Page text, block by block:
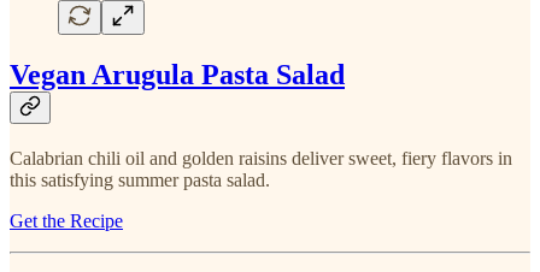
Vegan Arugula Pasta Salad
Calabrian chili oil and golden raisins deliver sweet, fiery flavors in
this satisfying summer pasta salad.
Get the Recipe